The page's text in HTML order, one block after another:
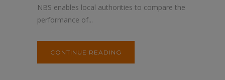
NBS enables local authorities to compare the
performance of...
CONTINUE READING